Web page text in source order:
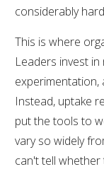
considerably
This is where
Leaders invest
experimentation,
Instead, uptake
put the tools to
vary so widely
can't tell whether